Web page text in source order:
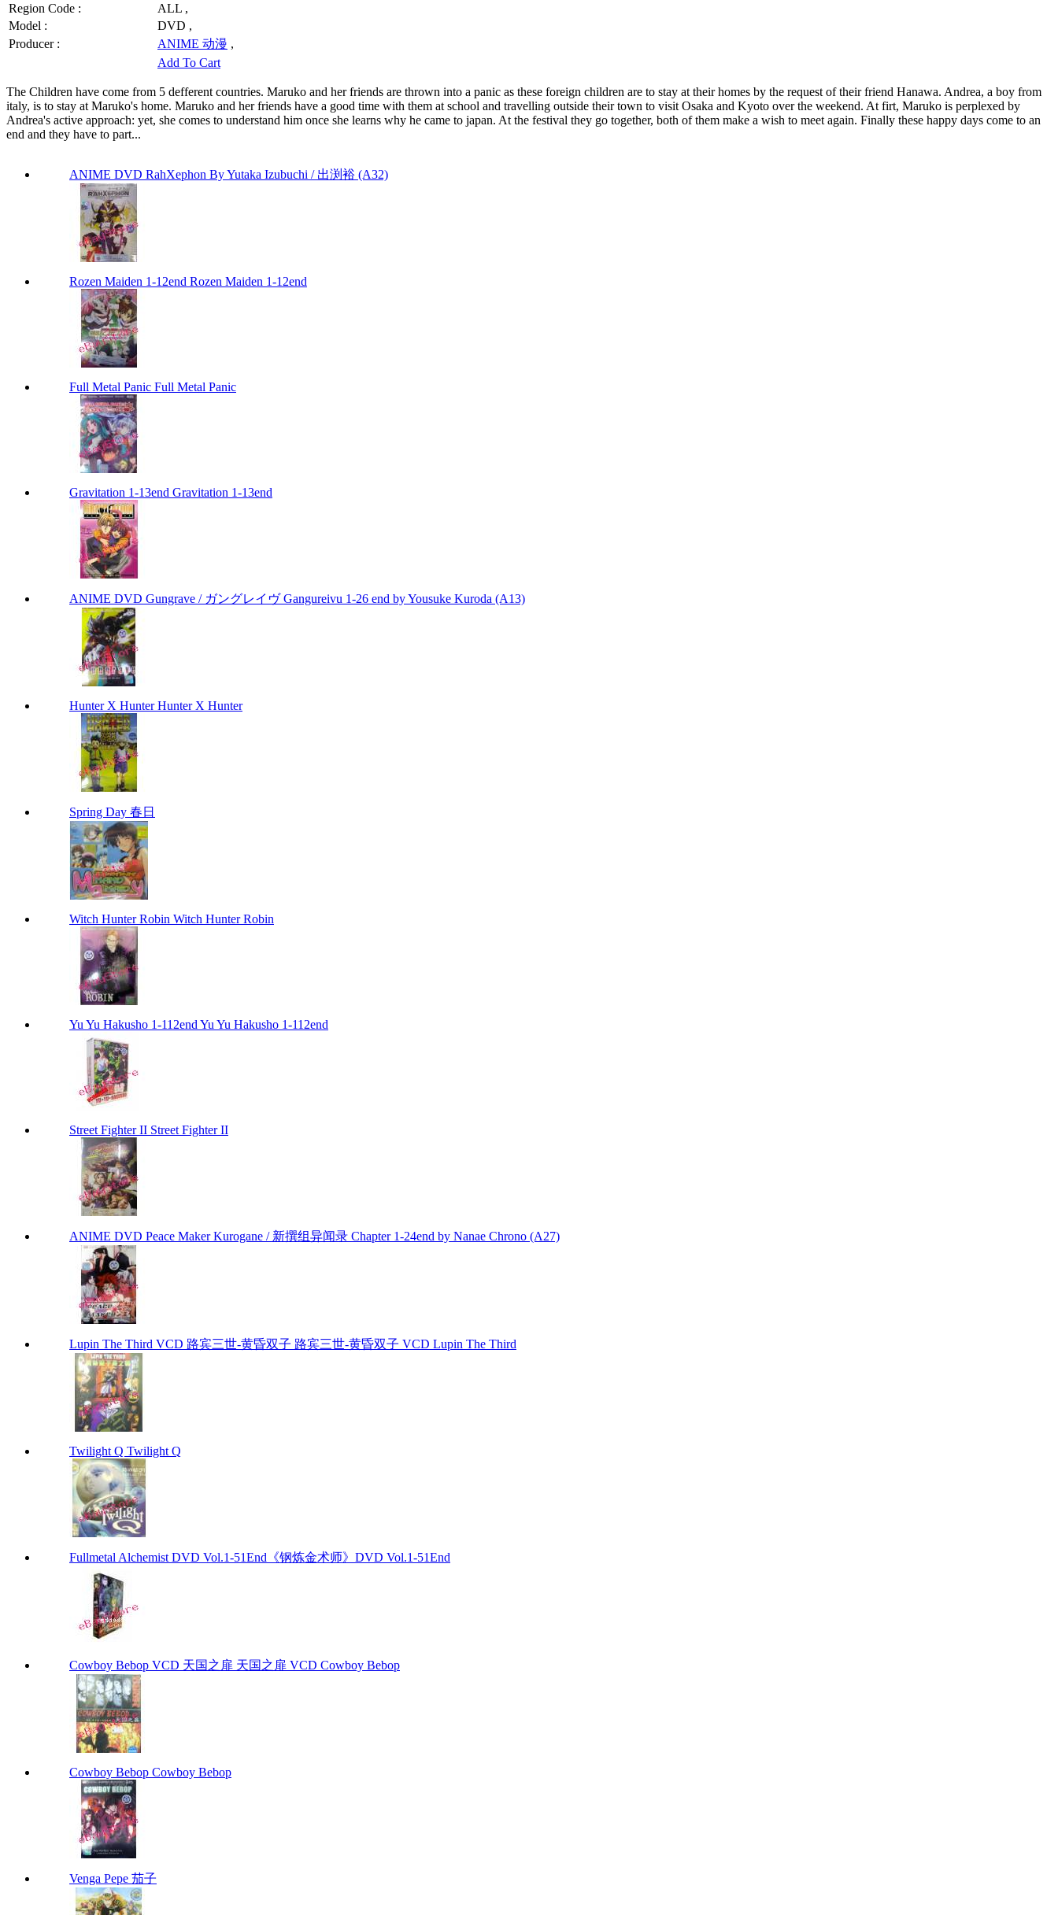
Region Code :
ALL ,
Model :
DVD ,
Producer :
ANIME 动漫 ,
Add To Cart
The Children have come from 5 defferent countries. Maruko and her friends are thrown into a panic as these foreign children are to stay at their homes by the request of their friend Hanawa. Andrea, a boy from
italy, is to stay at Maruko's home. Maruko and her friends have a good time with them at school and travelling outside their town to visit Osaka and Kyoto over the weekend. At firt, Maruko is perplexed by
Andrea's active approach: yet, she comes to understand him once she learns why he came to japan. At the festival they go together, both of them make a wish to meet again. Finally these happy days come to an
end and they have to part...
ANIME DVD RahXephon By Yutaka Izubuchi / 出渕裕 (A32)
Rozen Maiden 1-12end Rozen Maiden 1-12end
Full Metal Panic Full Metal Panic
Gravitation 1-13end Gravitation 1-13end
ANIME DVD Gungrave / ガングレイヴ Gangureivu 1-26 end by Yousuke Kuroda (A13)
Hunter X Hunter Hunter X Hunter
Spring Day 春日
Witch Hunter Robin Witch Hunter Robin
Yu Yu Hakusho 1-112end Yu Yu Hakusho 1-112end
Street Fighter II Street Fighter II
ANIME DVD Peace Maker Kurogane / 新撰组异闻录 Chapter 1-24end by Nanae Chrono (A27)
Lupin The Third VCD 路宾三世-黄昏双子 路宾三世-黄昏双子 VCD Lupin The Third
Twilight Q Twilight Q
Fullmetal Alchemist DVD Vol.1-51End《钢炼金术师》DVD Vol.1-51End
Cowboy Bebop VCD 天国之扉 天国之扉 VCD Cowboy Bebop
Cowboy Bebop Cowboy Bebop
Venga Pepe 茄子